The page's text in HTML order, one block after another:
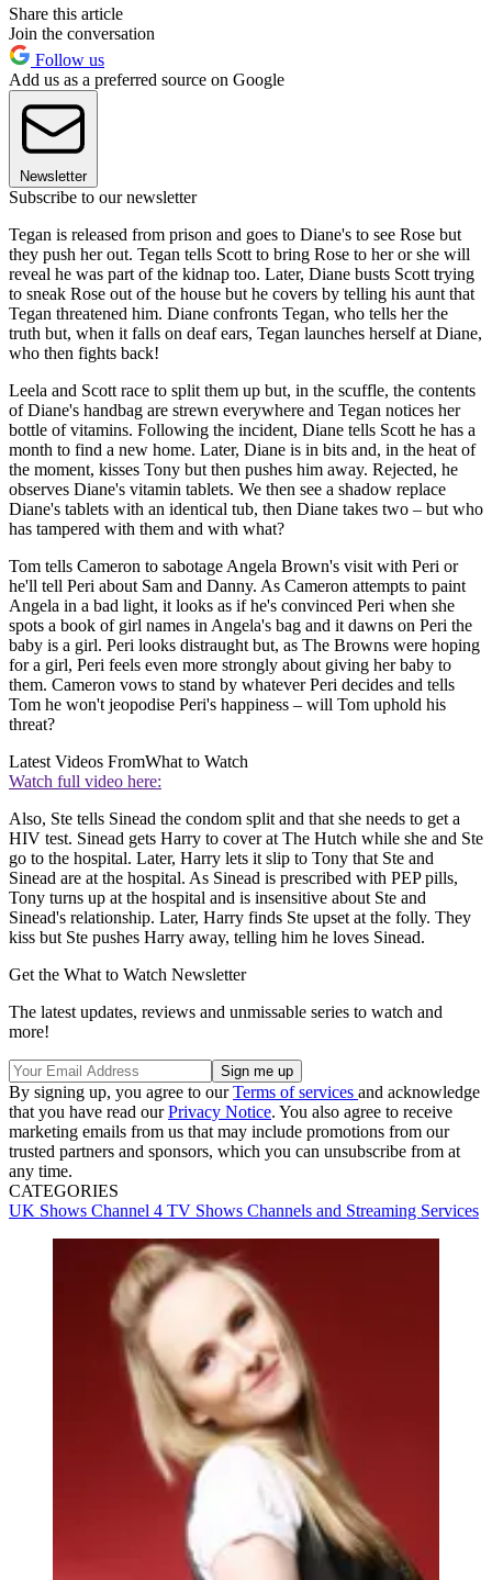
Share this article
Join the conversation
Follow us
Add us as a preferred source on Google
Newsletter
Subscribe to our newsletter
Tegan is released from prison and goes to Diane's to see Rose but
they push her out. Tegan tells Scott to bring Rose to her or she will
reveal he was part of the kidnap too. Later, Diane busts Scott trying
to sneak Rose out of the house but he covers by telling his aunt that
Tegan threatened him. Diane confronts Tegan, who tells her the
truth but, when it falls on deaf ears, Tegan launches herself at Diane,
who then fights back!
Leela and Scott race to split them up but, in the scuffle, the contents
of Diane's handbag are strewn everywhere and Tegan notices her
bottle of vitamins. Following the incident, Diane tells Scott he has a
month to find a new home. Later, Diane is in bits and, in the heat of
the moment, kisses Tony but then pushes him away. Rejected, he
observes Diane's vitamin tablets. We then see a shadow replace
Diane's tablets with an identical tub, then Diane takes two – but who
has tampered with them and with what?
Tom tells Cameron to sabotage Angela Brown's visit with Peri or
he'll tell Peri about Sam and Danny. As Cameron attempts to paint
Angela in a bad light, it looks as if he's convinced Peri when she
spots a book of girl names in Angela's bag and it dawns on Peri the
baby is a girl. Peri looks distraught but, as The Browns were hoping
for a girl, Peri feels even more strongly about giving her baby to
them. Cameron vows to stand by whatever Peri decides and tells
Tom he won't jeopodise Peri's happiness – will Tom uphold his
threat?
Latest Videos FromWhat to Watch
Watch full video here:
Also, Ste tells Sinead the condom split and that she needs to get a
HIV test. Sinead gets Harry to cover at The Hutch while she and Ste
go to the hospital. Later, Harry lets it slip to Tony that Ste and
Sinead are at the hospital. As Sinead is prescribed with PEP pills,
Tony turns up at the hospital and is insensitive about Ste and
Sinead's relationship. Later, Harry finds Ste upset at the folly. They
kiss but Ste pushes Harry away, telling him he loves Sinead.
Get the What to Watch Newsletter
The latest updates, reviews and unmissable series to watch and
more!
By signing up, you agree to ourTerms of services and acknowledge
that you have read ourPrivacy Notice. You also agree to receive
marketing emails from us that may include promotions from our
trusted partners and sponsors, which you can unsubscribe from at
any time.
CATEGORIES
UK Shows Channel 4 TV Shows Channels and Streaming Services